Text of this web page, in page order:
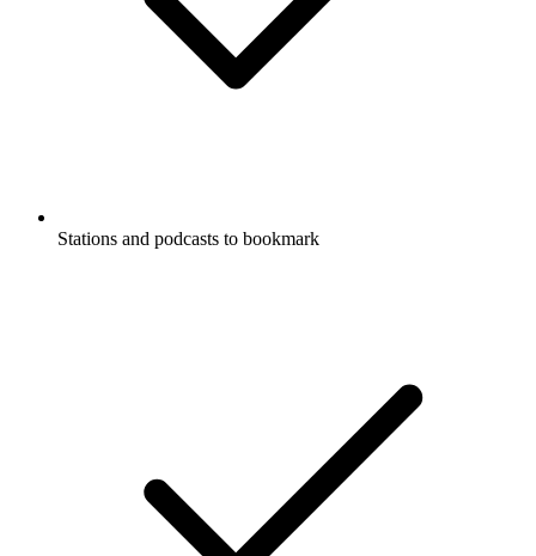
Stations and podcasts to bookmark